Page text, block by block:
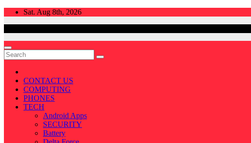
Skip
Sat. Aug 8th, 2026
CONTACT US
COMPUTING
PHONES
TECH
Android Apps
SECURITY
Battery